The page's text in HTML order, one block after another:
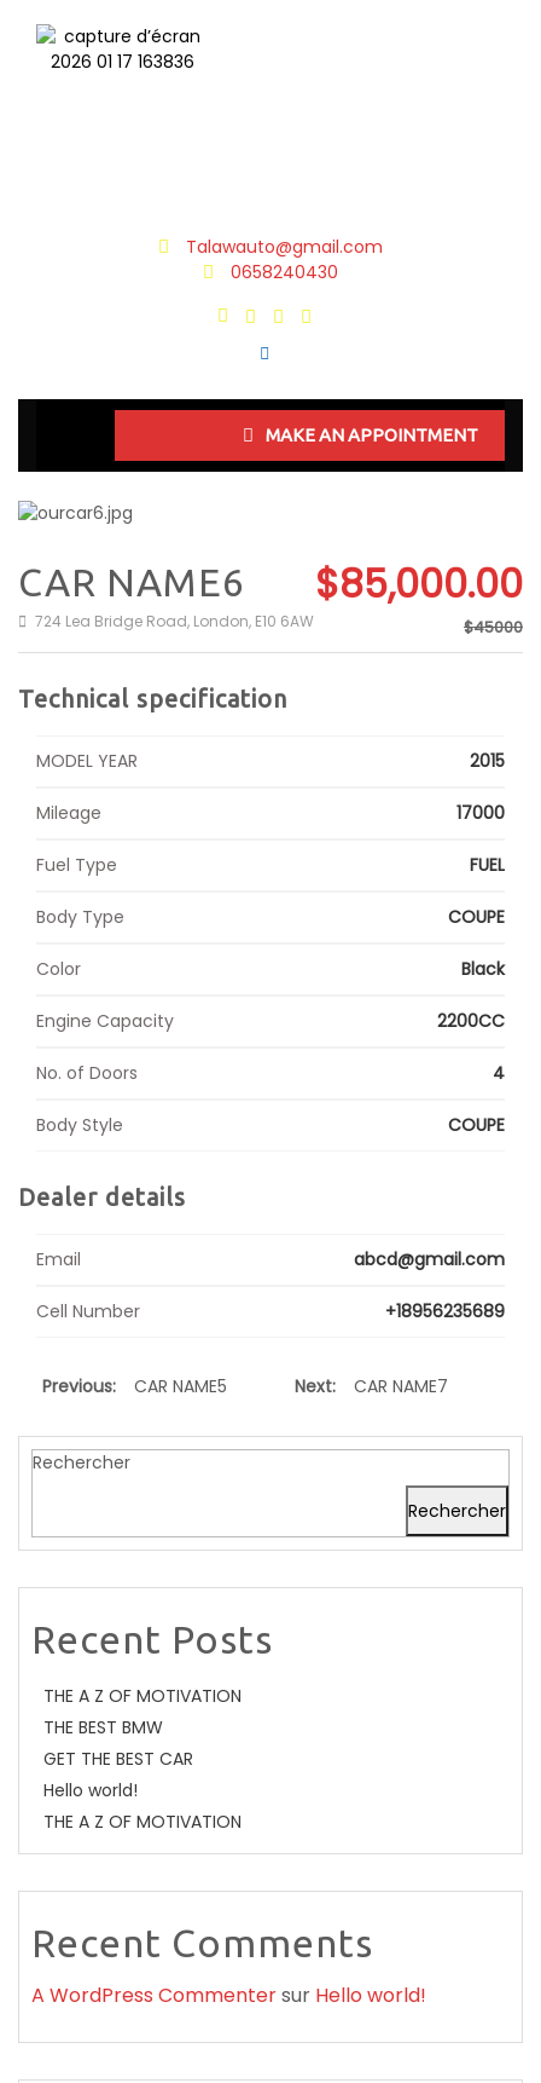
Talawauto@gmail.com
0658240430
MAKE AN APPOINTMENT
CAR NAME6
724 Lea Bridge Road, London, E10 6AW
$85,000.00
$45000
Technical specification
MODEL YEAR 2015
Mileage 17000
Fuel Type FUEL
Body Type COUPE
Color Black
Engine Capacity 2200CC
No. of Doors 4
Body Style COUPE
Dealer details
Email abcd@gmail.com
Cell Number +18956235689
Previous: CAR NAME5 Next: CAR NAME7
Rechercher
Rechercher
Recent Posts
THE A Z OF MOTIVATION
THE BEST BMW
GET THE BEST CAR
Hello world!
THE A Z OF MOTIVATION
Recent Comments
A WordPress Commentersur Hello world!